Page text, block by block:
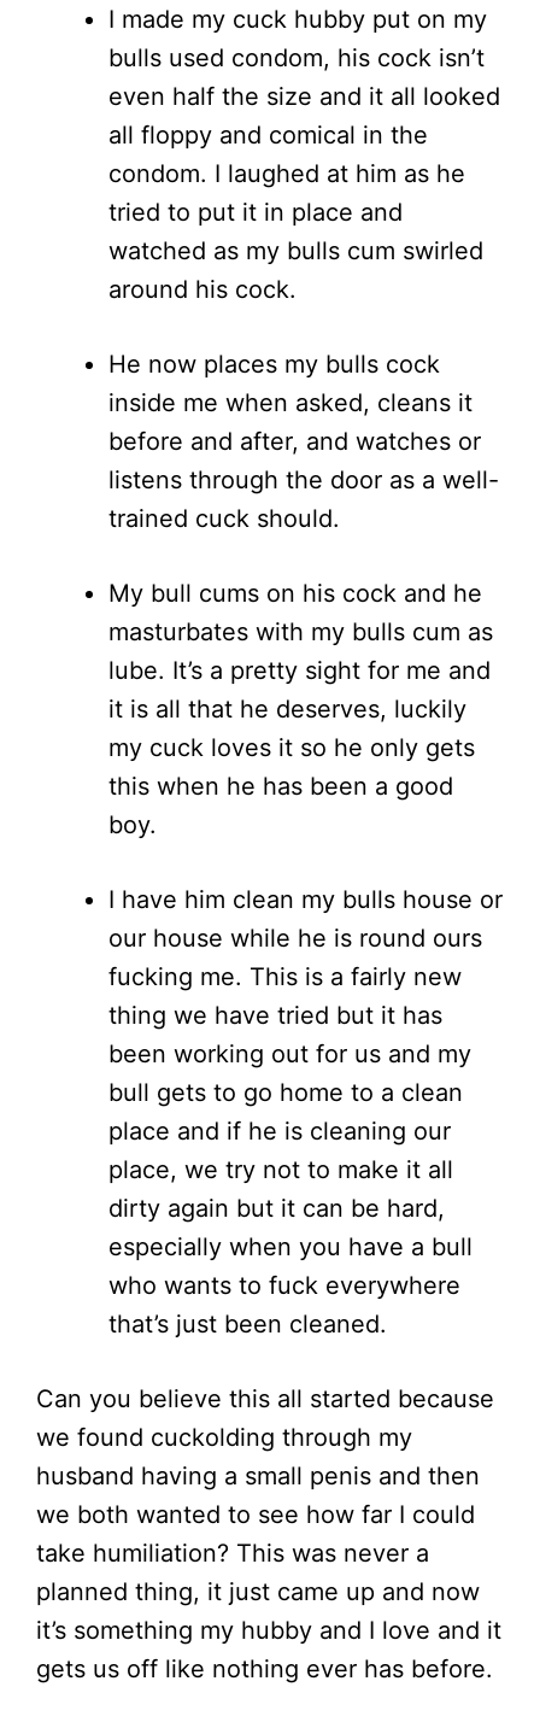
I made my cuck hubby put on my
bulls used condom, his cock isn’t
even half the size and it all looked
all floppy and comical in the
condom. I laughed at him as he
tried to put it in place and
watched as my bulls cum swirled
around his cock.
He now places my bulls cock
inside me when asked, cleans it
before and after, and watches or
listens through the door as a well-
trained cuck should.
My bull cums on his cock and he
masturbates with my bulls cum as
lube. It’s a pretty sight for me and
it is all that he deserves, luckily
my cuck loves it so he only gets
this when he has been a good
boy.
I have him clean my bulls house or
our house while he is round ours
fucking me. This is a fairly new
thing we have tried but it has
been working out for us and my
bull gets to go home to a clean
place and if he is cleaning our
place, we try not to make it all
dirty again but it can be hard,
especially when you have a bull
who wants to fuck everywhere
that’s just been cleaned.
Can you believe this all started because
we found cuckolding through my
husband having a small penis and then
we both wanted to see how far I could
take humiliation? This was never a
planned thing, it just came up and now
it’s something my hubby and I love and it
gets us off like nothing ever has before.